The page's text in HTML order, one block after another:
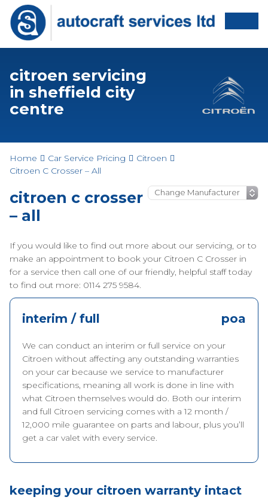
citroen servicing
in sheffield city
centre
Home Car Service Pricing
Citroen
Citroen C Crosser – All
citroen c crosser
– all
If you would like to find out more about our servicing, or to
make an appointment to book your Citroen C Crosser in
for a service then call one of our friendly, helpful staff today
to find out more: 0114 275 9584.
interim / full poa
We can conduct an interim or full service on your
Citroen without affecting any outstanding warranties
on your car because we service to manufacturer
specifications, meaning all work is done in line with
what Citroen themselves would do. Both our interim
and full Citroen servicing comes with a 12 month /
12,000 mile guarantee on parts and labour, plus you’ll
get a car valet with every service.
keeping your citroen warranty intact